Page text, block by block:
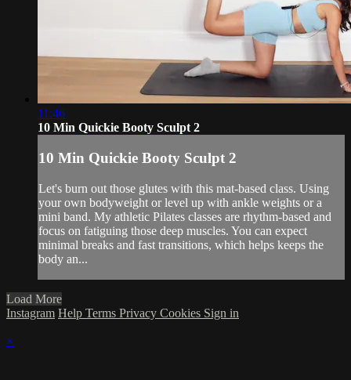
11:46
10 Min Quickie Booty Sculpt 2
10 Min Quickie Booty Sculpt 2
Let's burn out those glutes with this mat-based class. Using
your own bodyweight or level up with ankle weights or a
mini band. My athletic Pilates classes are rhythm-based and
focus on fatiguing those deep muscles. You can expect
minimal breaks and fast transitions, which helps keeps the
body an...
Load More
Instagram Help Terms Privacy Cookies Sign in
×